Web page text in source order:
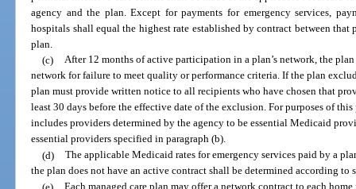
agency and the plan. Except for payments for emergency services,
hospitals shall equal the highest rate established by contract between
plan.
(c) After 12 months of active participation in a plan’s network, the
network for failure to meet quality or performance criteria. If the plan
plan must provide written notice to all recipients who have chosen that
least 30 days before the effective date of the exclusion. For purposes of
includes providers determined by the agency to be essential Medicaid
essential providers specified in paragraph (b).
(d) The applicable Medicaid rates for emergency services paid by a
the plan does not have an active contract shall be determined according to